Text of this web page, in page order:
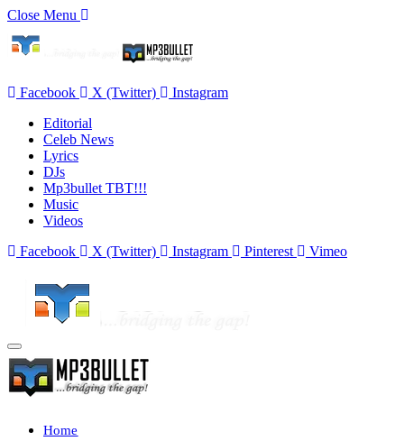
Close Menu
Facebook X (Twitter)
Instagram
Editorial
Celeb News
Lyrics
DJs
Mp3bullet TBT!!!
Music
Videos
Facebook
X (Twitter) Instagram Pinterest Vimeo
Home